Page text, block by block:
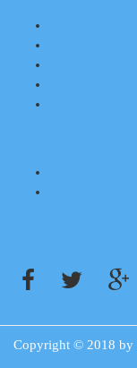
Copyright © 2018 by